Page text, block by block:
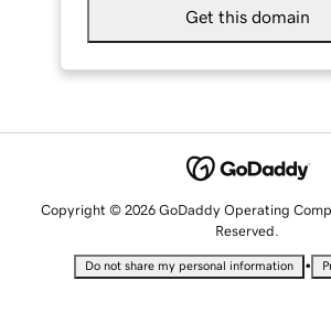
Get this domain
Copyright © 2026 GoDaddy Operating
Reserved.
Do not share my personal information •